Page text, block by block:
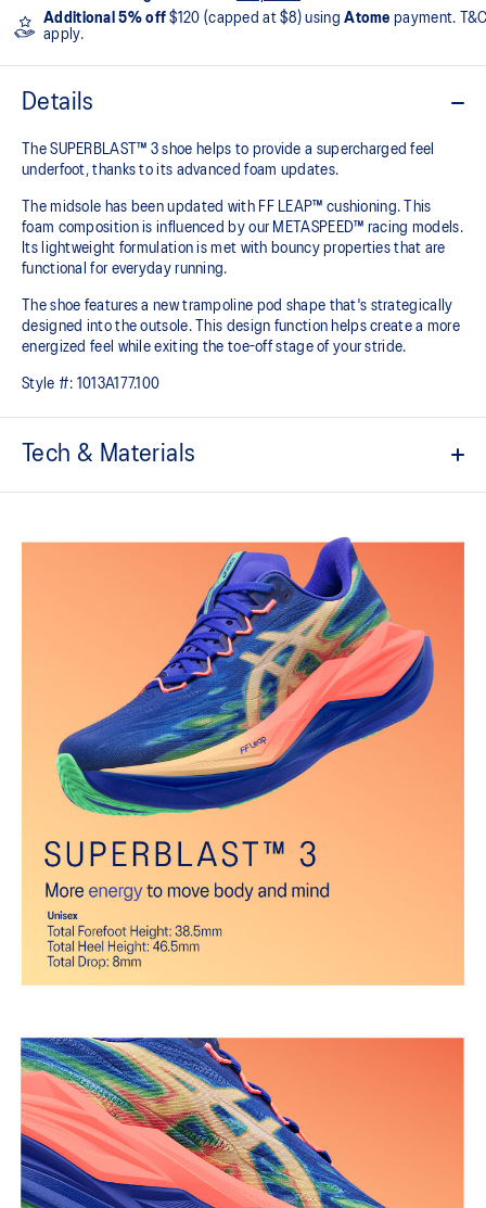
Additional 5% off $120 (capped at $8) usingAtome payment.
apply.
Details
The SUPERBLAST™ 3 shoe helps to provide a supercharged feel
underfoot, thanks to its advanced foam updates.
The midsole has been updated with FF LEAP™ cushioning. This
foam composition is influenced by our METASPEED™ racing models.
Its lightweight formulation is met with bouncy properties that are
functional for everyday running.
The shoe features a new trampoline pod shape that's strategically
designed into the outsole. This design function helps create a more
energized feel while exiting the toe-off stage of your stride.
Style #: 1013A177.100
Tech & Materials
Gusseted tongue wing fit system
Improves the midfoot fit and reduces tongue sliding.
FF BLAST™ PLUS cushioning
Midsole foam that provides a blend of cloud like cushioning and a
responsive ride that is lighter than FF BLAST™.
FF LEAP™ cushioning
Our lightest and bounciest material that’s 33% lighter and 13%
more responsive than FF BLAST™ technology.
Trampoline-inspired sole shape
The sole's bottom design promotes a higher energy return for an
enhanced foam bouncing effect during toe-off.
Reflective details
brightness.
The sockliner is produced with the solution dyeing process that
reduces water usage by approximately 33% and carbon
emissions by approximately 45% compared to the conventional
dyeing technology.